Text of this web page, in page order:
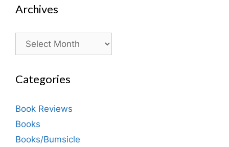
Archives
Archives
Categories
Book Reviews
Books
Books/Bumsicle